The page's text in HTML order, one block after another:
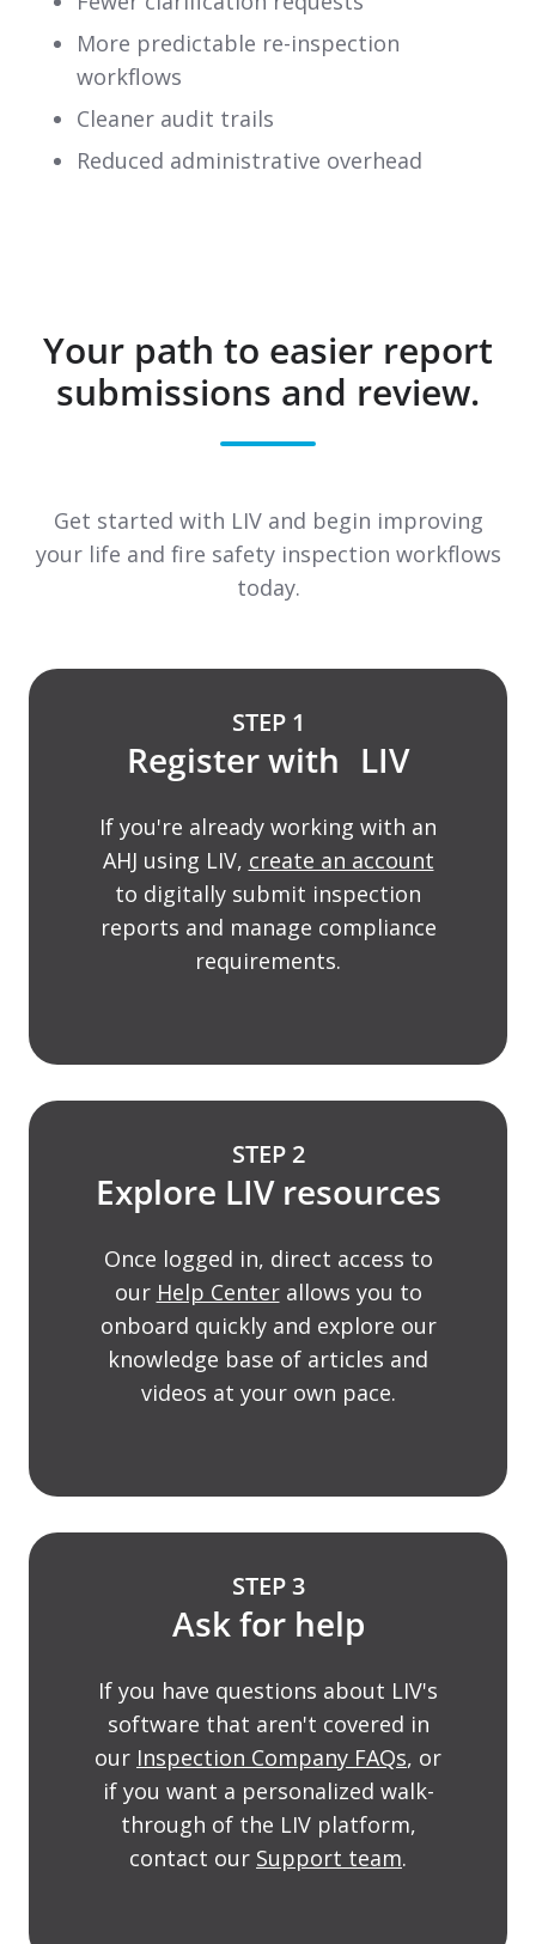
More predictable re-inspection
workflows
Cleaner audit trails
Reduced administrative overhead
Your path to easier report
submissions and review.
Get started with LIV and begin improving
your life and fire safety inspection workflows
today.
STEP 1
Register with LIV
If you're already working with an
AHJ using LIV, create an account
to digitally submit inspection
reports and manage compliance
requirements.
STEP 2
Explore LIV resources
Once logged in, direct access to
our Help Centerallows you to
onboard quickly and explore our
knowledge base of articles and
videos at your own pace.
STEP 3
Ask for help
If you have questions about LIV's
software that aren't covered in
our Inspection Company FAQs, or
if you want a personalized walk-
through of the LIV platform,
contact our Support team.